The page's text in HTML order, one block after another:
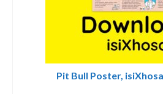
Pit Bull Poster,